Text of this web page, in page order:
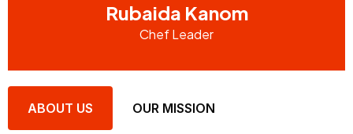
Rubaida Kanom
Chef Leader
ABOUT US OUR MISSION